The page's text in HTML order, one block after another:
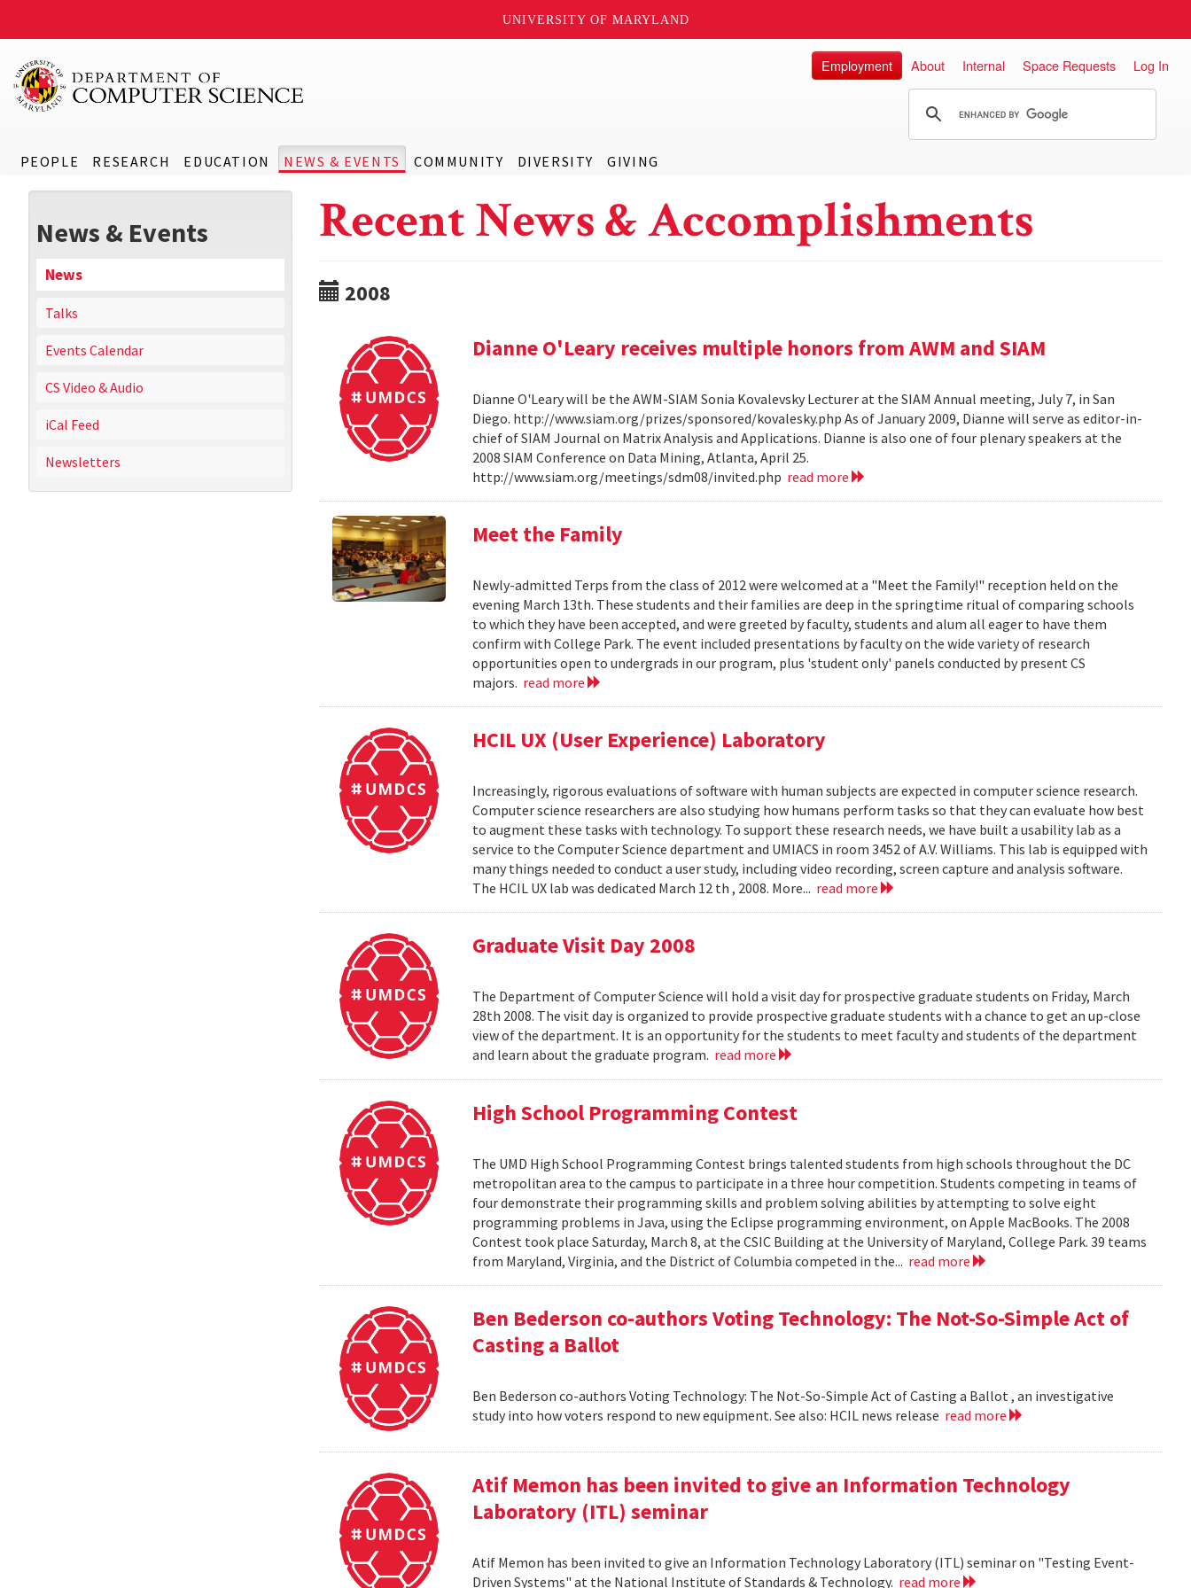
UNIVERSITY OF MARYLAND
PEOPLE RESEARCH EDUCATION NEWS & EVENTS COMMUNITY DIVERSITY GIVING
Employment About Internal Space Requests Log In
News & Events
News
Talks
Events Calendar
CS Video & Audio
iCal Feed
Newsletters
Recent News & Accomplishments
2008
Dianne O'Leary receives multiple honors from AWM and SIAM
Dianne O'Leary will be the AWM-SIAM Sonia Kovalevsky Lecturer at the SIAM Annual meeting, July 7, in San
Diego. http://www.siam.org/prizes/sponsored/kovalesky.php As of January 2009, Dianne will serve as editor-in-
chief of SIAM Journal on Matrix Analysis and Applications. Dianne is also one of four plenary speakers at the
2008 SIAM Conference on Data Mining, Atlanta, April 25.
http://www.siam.org/meetings/sdm08/invited.php read more
Meet the Family
Newly-admitted Terps from the class of 2012 were welcomed at a "Meet the Family!" reception held on the
evening March 13th. These students and their families are deep in the springtime ritual of comparing schools
to which they have been accepted, and were greeted by faculty, students and alum all eager to have them
confirm with College Park. The event included presentations by faculty on the wide variety of research
opportunities open to undergrads in our program, plus 'student only' panels conducted by present CS
majors. read more
HCIL UX (User Experience) Laboratory
Increasingly, rigorous evaluations of software with human subjects are expected in computer science research.
Computer science researchers are also studying how humans perform tasks so that they can evaluate how best
to augment these tasks with technology. To support these research needs, we have built a usability lab as a
service to the Computer Science department and UMIACS in room 3452 of A.V. Williams. This lab is equipped with
many things needed to conduct a user study, including video recording, screen capture and analysis software.
The HCIL UX lab was dedicated March 12 th , 2008. More... read more
Graduate Visit Day 2008
The Department of Computer Science will hold a visit day for prospective graduate students on Friday, March
28th 2008. The visit day is organized to provide prospective graduate students with a chance to get an up-close
view of the department. It is an opportunity for the students to meet faculty and students of the department
and learn about the graduate program. read more
High School Programming Contest
The UMD High School Programming Contest brings talented students from high schools throughout the DC
metropolitan area to the campus to participate in a three hour competition. Students competing in teams of
four demonstrate their programming skills and problem solving abilities by attempting to solve eight
programming problems in Java, using the Eclipse programming environment, on Apple MacBooks. The 2008
Contest took place Saturday, March 8, at the CSIC Building at the University of Maryland, College Park. 39 teams
from Maryland, Virginia, and the District of Columbia competed in the... read more
Ben Bederson co-authors Voting Technology: The Not-So-Simple Act of
Casting a Ballot
Ben Bederson co-authors Voting Technology: The Not-So-Simple Act of Casting a Ballot , an investigative
study into how voters respond to new equipment. See also: HCIL news release read more
Atif Memon has been invited to give an Information Technology
Laboratory (ITL) seminar
Atif Memon has been invited to give an Information Technology Laboratory (ITL) seminar on "Testing Event-
Driven Systems" at the National Institute of Standards & Technology. read more